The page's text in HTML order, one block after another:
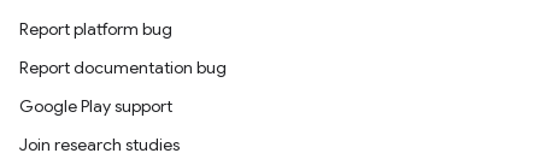
Report platform bug
Report documentation bug
Google Play support
Join research studies